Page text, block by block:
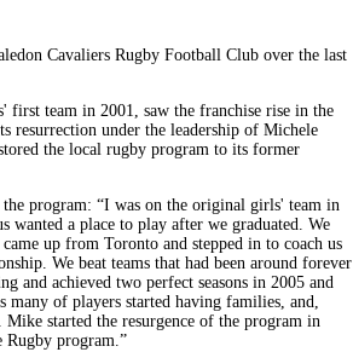
Cavaliers Rugby Football Club over the last
first team in 2001, saw the franchise rise in the
resurrection under the leadership of Michele
the local rugby program to its former
the program: “I was on the original girls' team in
wanted a place to play after we graduated. We
up from Toronto and stepped in to coach us
We beat teams that had been around forever
and achieved two perfect seasons in 2005 and
of players started having families, and,
started the resurgence of the program in
Rugby program.”